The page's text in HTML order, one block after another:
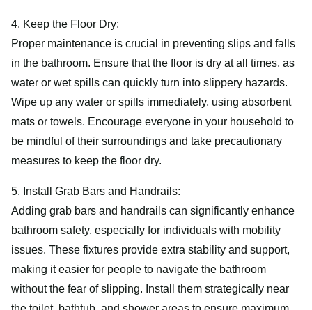
4. Keep the Floor Dry:
Proper maintenance is crucial in preventing slips and falls
in the bathroom. Ensure that the floor is dry at all times, as
water or wet spills can quickly turn into slippery hazards.
Wipe up any water or spills immediately, using absorbent
mats or towels. Encourage everyone in your household to
be mindful of their surroundings and take precautionary
measures to keep the floor dry.
5. Install Grab Bars and Handrails:
Adding grab bars and handrails can significantly enhance
bathroom safety, especially for individuals with mobility
issues. These fixtures provide extra stability and support,
making it easier for people to navigate the bathroom
without the fear of slipping. Install them strategically near